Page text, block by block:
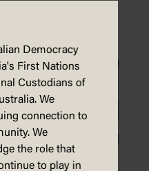
Democracy
First Nations
Custodians of
We
connection to
We
the role that
to play in